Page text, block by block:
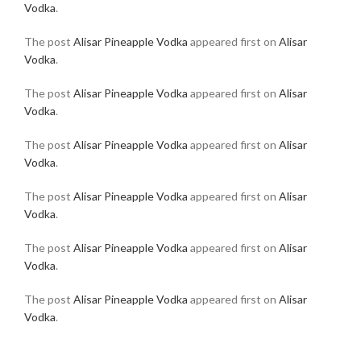
Vodka.
The post Alisar Pineapple Vodka appeared first on Alisar
Vodka.
The post Alisar Pineapple Vodka appeared first on Alisar
Vodka.
The post Alisar Pineapple Vodka appeared first on Alisar
Vodka.
The post Alisar Pineapple Vodka appeared first on Alisar
Vodka.
The post Alisar Pineapple Vodka appeared first on Alisar
Vodka.
The post Alisar Pineapple Vodka appeared first on Alisar
Vodka.